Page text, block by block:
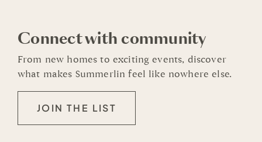
Connect with community
From new homes to exciting events, discover
what makes Summerlin feel like nowhere else.
JOIN THE LIST